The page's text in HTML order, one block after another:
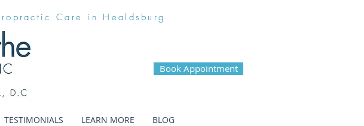
Care in Healdsburg
Book Appointment
TESTIMONIALS LEARN MORE BLOG